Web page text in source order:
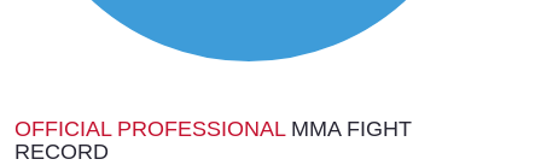
OFFICIAL PROFESSIONAL MMA FIGHT
RECORD